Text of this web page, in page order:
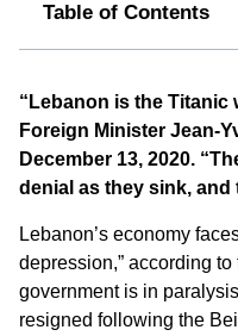
Table of Contents
“Lebanon is the Titanic
Foreign Minister Jean-
December 13, 2020.
denial as they sink, and
Lebanon’s economy
depression,” according
government is in
resigned following the